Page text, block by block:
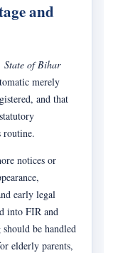
and
State of Bihar
merely
and that
routine.
notices or
early legal
into FIR and
be handled
elderly parents,